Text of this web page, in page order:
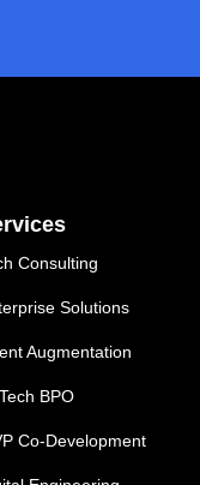
Consulting
Solutions
Augmentation
BPO
Co-Development